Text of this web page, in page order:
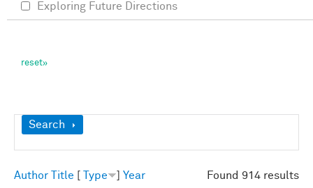
Show
Search
Found 914 results
Author Title Type Year
Exploring Future Directions